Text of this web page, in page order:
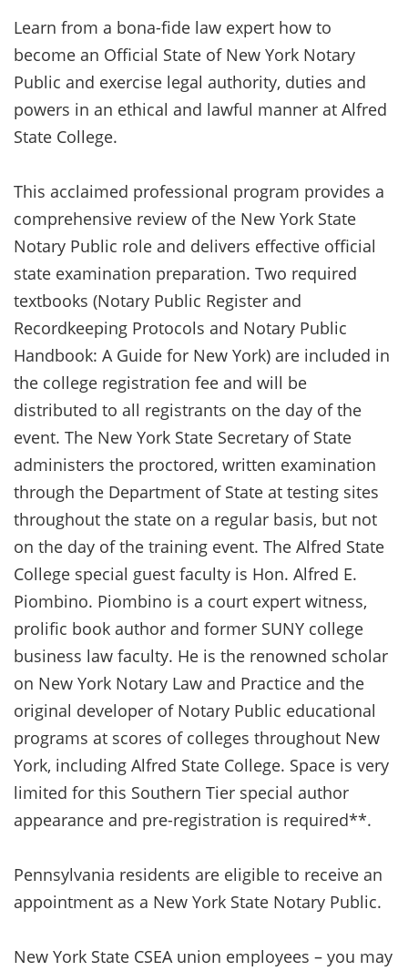
Learn from a bona-fide law expert how to
become an Official State of New York Notary
Public and exercise legal authority, duties and
powers in an ethical and lawful manner at Alfred
State College.
This acclaimed professional program provides a
comprehensive review of the New York State
Notary Public role and delivers effective official
state examination preparation. Two required
textbooks (Notary Public Register and
Recordkeeping Protocols and Notary Public
Handbook: A Guide for New York) are included in
the college registration fee and will be
distributed to all registrants on the day of the
event. The New York State Secretary of State
administers the proctored, written examination
through the Department of State at testing sites
throughout the state on a regular basis, but not
on the day of the training event. The Alfred State
College special guest faculty is Hon. Alfred E.
Piombino. Piombino is a court expert witness,
prolific book author and former SUNY college
business law faculty. He is the renowned scholar
on New York Notary Law and Practice and the
original developer of Notary Public educational
programs at scores of colleges throughout New
York, including Alfred State College. Space is very
limited for this Southern Tier special author
appearance and pre-registration is required**.
Pennsylvania residents are eligible to receive an
appointment as a New York State Notary Public.
New York State CSEA union employees – you may